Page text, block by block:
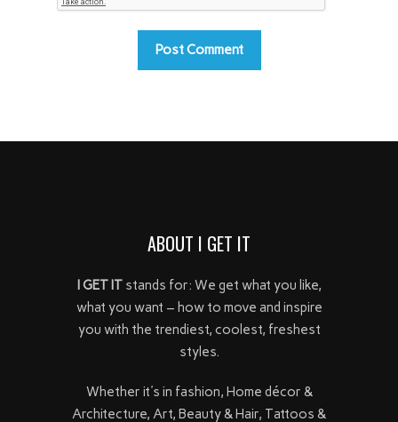
ABOUT I GET IT
I GET ITstands for: We get what you like,
what you want – how to move and inspire
you with the trendiest, coolest, freshest
styles.
Whether it's in fashion, Home décor &
Architecture, Art, Beauty & Hair, Tattoos &